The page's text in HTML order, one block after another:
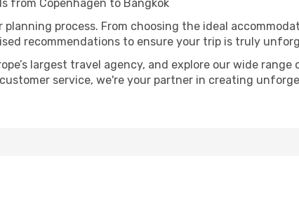
from Copenhagen to Bangkok
process. From choosing the ideal
recommendations to ensure your trip is truly
largest travel agency, and explore our wide
service, we're your partner in creating